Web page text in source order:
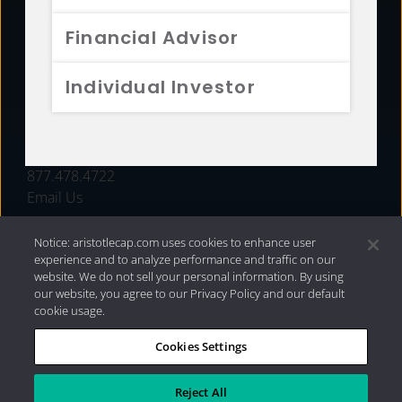
Financial Advisor
Individual Investor
FUNDS
877.478.4722
Email Us
Privacy Policy|Internet Disclosures| 2026 Aristotle
Capital Management, LLC
Notice: aristotlecap.com uses cookies to enhance user
experience and to analyze performance and traffic on our
website. We do not sell your personal information. By using
our website, you agree to our Privacy Policy and our default
cookie usage.
Cookies Settings
Reject All